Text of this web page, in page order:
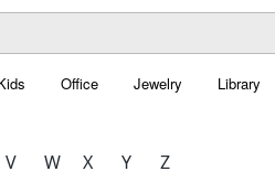
Office Jewelry Library
V W X Y Z